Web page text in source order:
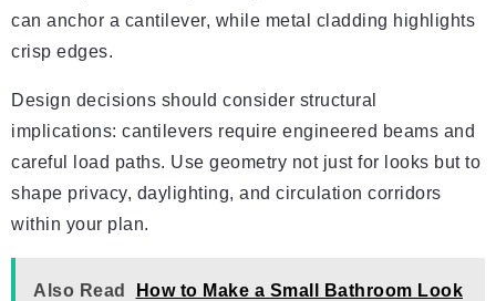
can anchor a cantilever, while metal cladding highlights
crisp edges.
Design decisions should consider structural
implications: cantilevers require engineered beams and
careful load paths. Use geometry not just for looks but to
shape privacy, daylighting, and circulation corridors
within your plan.
Also Read
How to Make a Small Bathroom Look